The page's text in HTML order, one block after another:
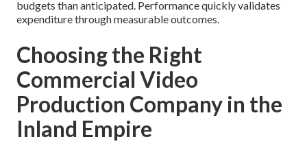
budgets than anticipated. Performance quickly validates
expenditure through measurable outcomes.
Choosing the Right
Commercial Video
Production Company in the
Inland Empire